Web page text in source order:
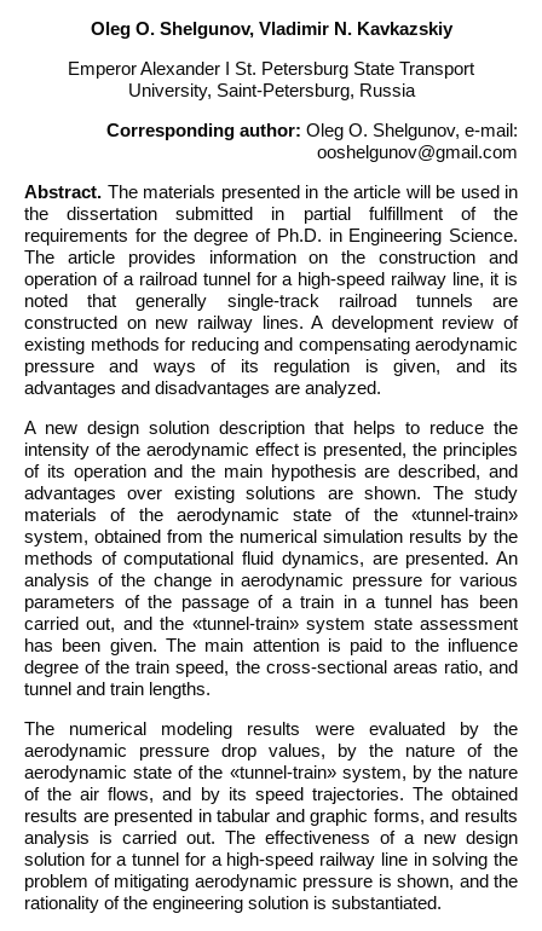
Oleg O. Shelgunov, Vladimir N. Kavkazskiy
Emperor Alexander I St. Petersburg State Transport
University, Saint-Petersburg, Russia
Corresponding author: Oleg O. Shelgunov, e-mail:
ooshelgunov@gmail.com
Abstract. The materials presented in the article will be used in
the dissertation submitted in partial fulfillment of the
requirements for the degree of Ph.D. in Engineering Science.
The article provides information on the construction and
operation of a railroad tunnel for a high-speed railway line, it is
noted that generally single-track railroad tunnels are
constructed on new railway lines. A development review of
existing methods for reducing and compensating aerodynamic
pressure and ways of its regulation is given, and its
advantages and disadvantages are analyzed.
A new design solution description that helps to reduce the
intensity of the aerodynamic effect is presented, the principles
of its operation and the main hypothesis are described, and
advantages over existing solutions are shown. The study
materials of the aerodynamic state of the «tunnel-train»
system, obtained from the numerical simulation results by the
methods of computational fluid dynamics, are presented. An
analysis of the change in aerodynamic pressure for various
parameters of the passage of a train in a tunnel has been
carried out, and the «tunnel-train» system state assessment
has been given. The main attention is paid to the influence
degree of the train speed, the cross-sectional areas ratio, and
tunnel and train lengths.
The numerical modeling results were evaluated by the
aerodynamic pressure drop values, by the nature of the
aerodynamic state of the «tunnel-train» system, by the nature
of the air flows, and by its speed trajectories. The obtained
results are presented in tabular and graphic forms, and results
analysis is carried out. The effectiveness of a new design
solution for a tunnel for a high-speed railway line in solving the
problem of mitigating aerodynamic pressure is shown, and the
rationality of the engineering solution is substantiated.